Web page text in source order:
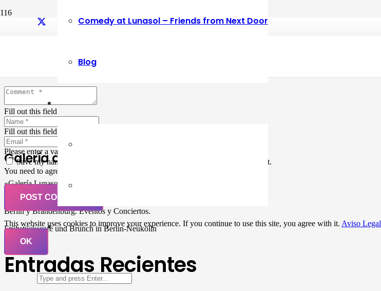
Comedy at Lunasol – Friends from Next Door
Blog
Fill out this field
Fill out this field
Please enter a valid email address.
Save my name, email, and website in this browser for the next time I comment.
You need to agree with the terms to proceed
POST COMMENT
Galería de Arte
«Galería Lunasol» en Berlin-Neukölln. Arte latinoamericano –
Pintura, trabajo manual, Workshops, Cursos de Pintura y Escultura,
Musicá y Comida bio-vegana. Organización de eventos y Catering en
Berlin y Brandenburg. Eventos y Conciertos.
Frühstückscafe und Brunch in Berlin-Neukölln
Entradas Recientes
This website uses cookies to improve your experience. If you continue to use this site, you agree with it. Aviso Legal
OK